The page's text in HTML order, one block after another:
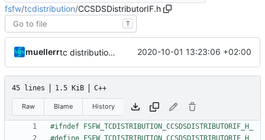
fsfw/tcdistribution/CCSDSDistributorIF.h
T
muellerr tc distribution improvements 2020-10-01 13:23:06 +02:00
45 lines 1.5 KiB C++
Raw Blame History